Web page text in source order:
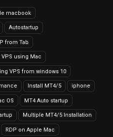
macbook
Autostartup
from Tab
VPS using Mac
VPS from windows 10
Install MT4/5 iphone
OS MT4 Auto startup
Multiple MT4/5 Installation
RDP on Apple Mac